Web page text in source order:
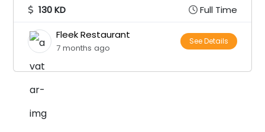
130 KD
Full Time
Fleek Restaurant
7 months ago
See Details